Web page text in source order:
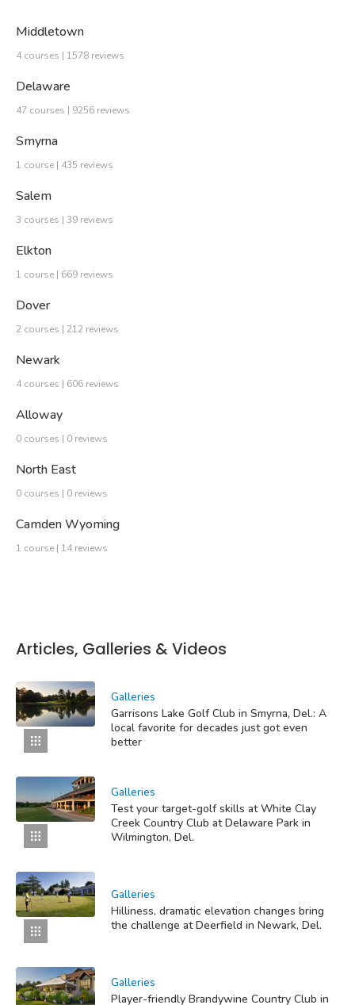
Middletown
4 courses | 1578 reviews
Delaware
47 courses | 9256 reviews
Smyrna
1 course | 435 reviews
Salem
3 courses | 39 reviews
Elkton
1 course | 669 reviews
Dover
2 courses | 212 reviews
Newark
4 courses | 606 reviews
Alloway
0 courses | 0 reviews
North East
0 courses | 0 reviews
Camden Wyoming
1 course | 14 reviews
Articles, Galleries & Videos
Galleries
Garrisons Lake Golf Club in Smyrna, Del.: A
local favorite for decades just got even
better
Galleries
Test your target-golf skills at White Clay
Creek Country Club at Delaware Park in
Wilmington, Del.
Galleries
Hilliness, dramatic elevation changes bring
the challenge at Deerfield in Newark, Del.
Galleries
Player-friendly Brandywine Country Club in